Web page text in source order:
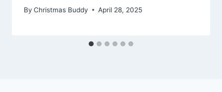
By Christmas Buddy April 28, 2025